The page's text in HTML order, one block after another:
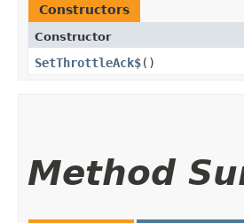
Constructors
Constructor
SetThrottleAck$()
Method